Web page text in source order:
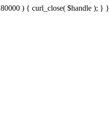
) { curl_close( $handle ); }